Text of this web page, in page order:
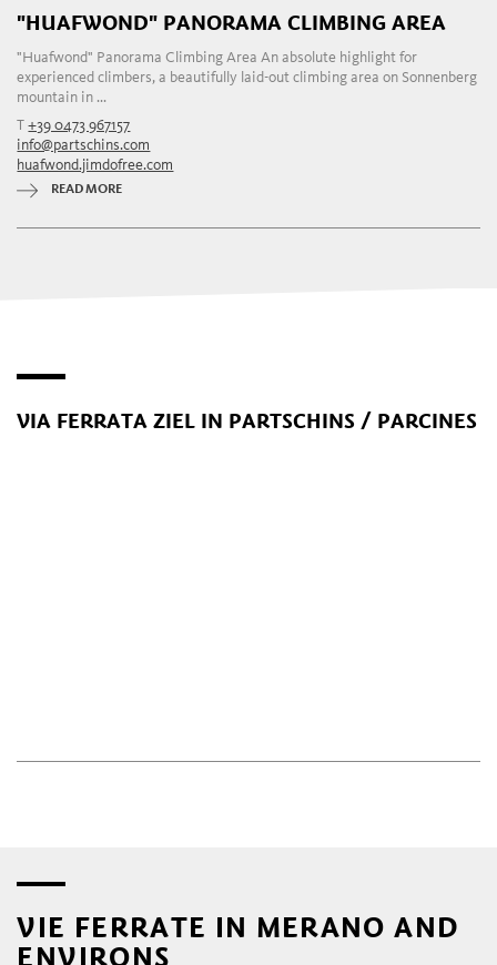
"HUAFWOND" PANORAMA CLIMBING AREA
"Huafwond" Panorama Climbing Area An absolute highlight for
experienced climbers, a beautifully laid-out climbing area on Sonnenberg
mountain in ...
T+39 0473 967157
info@partschins.com
huafwond.jimdofree.com
READ MORE
VIA FERRATA ZIEL IN PARTSCHINS / PARCINES
VIE FERRATE IN MERANO AND
ENVIRONS